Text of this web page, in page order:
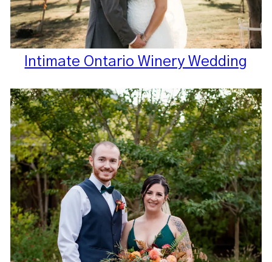
Intimate Ontario Winery Wedding